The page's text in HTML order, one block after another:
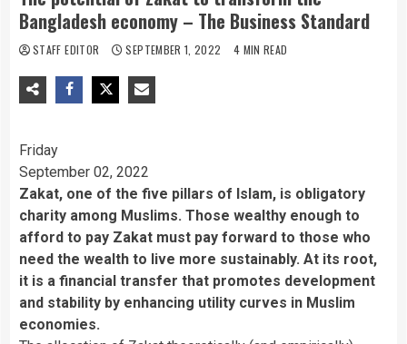
Bangladesh economy – The Business Standard
STAFF EDITOR SEPTEMBER 1, 2022 4 MIN READ
Friday
September 02, 2022
Zakat, one of the five pillars of Islam, is obligatory
charity among Muslims. Those wealthy enough to
afford to pay Zakat must pay forward to those who
need the wealth to live more sustainably. At its root,
it is a financial transfer that promotes development
and stability by enhancing utility curves in Muslim
economies.